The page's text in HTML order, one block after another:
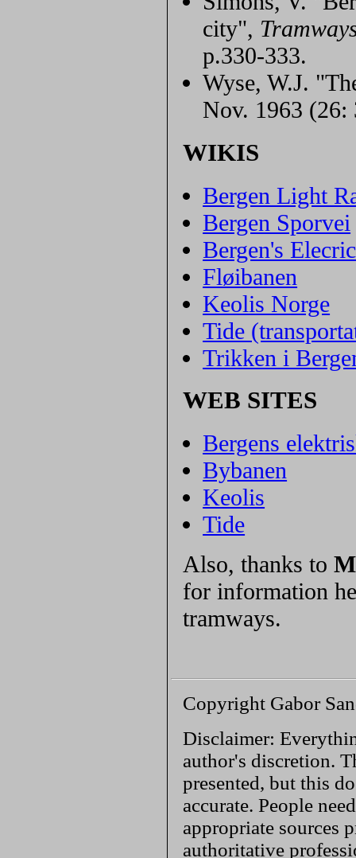
city",
p.330-333.
Wyse, W.J.
Nov. 1963 (26:
WIKIS
Bergen Light
Bergen Sporvei
Bergen's
Fløibanen
Keolis Norge
Tide
Trikken i
WEB SITES
Bergens
Bybanen
Keolis
Tide
Also, thanks to
for information
tramways.
Copyright Gabor
Disclaimer:
author's discretion.
presented, but this
accurate. People
appropriate sources
authoritative